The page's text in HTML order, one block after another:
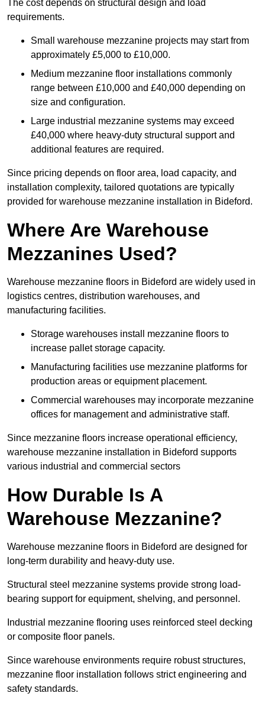
The cost depends on structural design and load
requirements.
Small warehouse mezzanine projects may start from
approximately £5,000 to £10,000.
Medium mezzanine floor installations commonly
range between £10,000 and £40,000 depending on
size and configuration.
Large industrial mezzanine systems may exceed
£40,000 where heavy-duty structural support and
additional features are required.
Since pricing depends on floor area, load capacity, and
installation complexity, tailored quotations are typically
provided for warehouse mezzanine installation in Bideford.
Where Are Warehouse
Mezzanines Used?
Warehouse mezzanine floors in Bideford are widely used in
logistics centres, distribution warehouses, and
manufacturing facilities.
Storage warehouses install mezzanine floors to
increase pallet storage capacity.
Manufacturing facilities use mezzanine platforms for
production areas or equipment placement.
Commercial warehouses may incorporate mezzanine
offices for management and administrative staff.
Since mezzanine floors increase operational efficiency,
warehouse mezzanine installation in Bideford supports
various industrial and commercial sectors
How Durable Is A
Warehouse Mezzanine?
Warehouse mezzanine floors in Bideford are designed for
long-term durability and heavy-duty use.
Structural steel mezzanine systems provide strong load-
bearing support for equipment, shelving, and personnel.
Industrial mezzanine flooring uses reinforced steel decking
or composite floor panels.
Since warehouse environments require robust structures,
mezzanine floor installation follows strict engineering and
safety standards.